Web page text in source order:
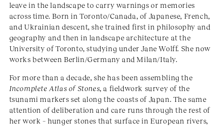
leave in the landscape to carry warnings or memories
across time. Born in Toronto/Canada, of Japanese, French,
and Ukrainian descent, she trained first in philosophy and
geography and then in landscape architecture at the
University of Toronto, studying under Jane Wolff. She now
works between Berlin/Germany and Milan/Italy.
For more than a decade, she has been assembling the
Incomplete Atlas of Stones, a fieldwork survey of the
tsunami markers set along the coasts of Japan. The same
attention of deliberation and care runs through the rest of
her work – hunger stones that surface in European rivers,